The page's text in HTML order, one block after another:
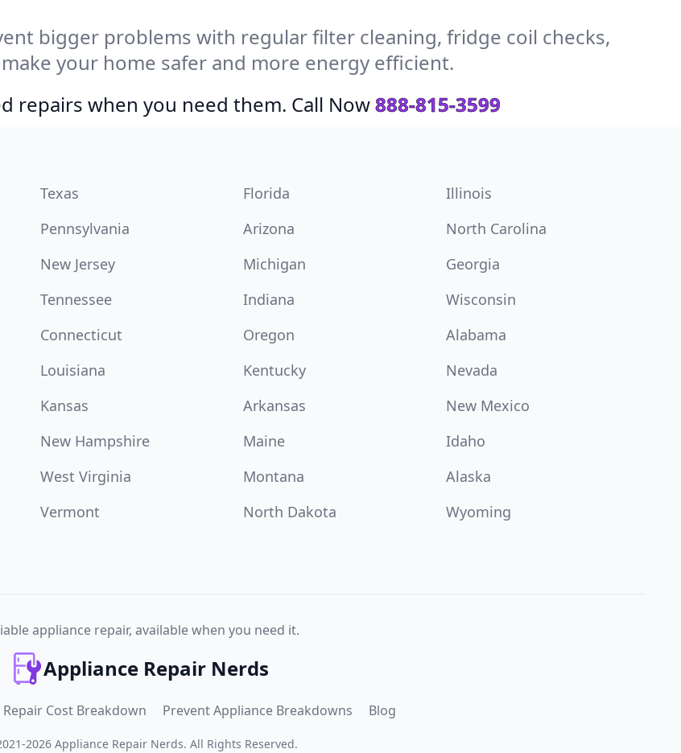
bigger problems with regular filter cleaning, fridge coil checks,
your home safer and more energy efficient.
repairs when you need them. Call Now888-815-3599
Texas Florida
Illinois
Pennsylvania Arizona
North Carolina
New Jersey Michigan
Georgia
Tennessee Indiana
Wisconsin
Connecticut Oregon
Alabama
Louisiana Kentucky
Nevada
Kansas Arkansas
New Mexico
New Hampshire Maine
Idaho
West Virginia Montana
Alaska
Vermont North Dakota
Wyoming
appliance repair, available when you need it.
Appliance Repair Nerds
Cost Breakdown Prevent Appliance Breakdowns Blog
-2026 Appliance Repair Nerds. All Rights Reserved.